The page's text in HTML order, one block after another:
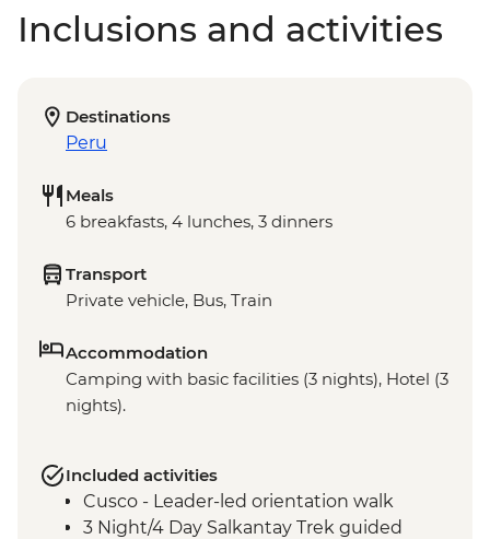
Inclusions and activities
Destinations
Peru
Meals
6 breakfasts, 4 lunches, 3 dinners
Transport
Private vehicle, Bus, Train
Accommodation
Camping with basic facilities (3 nights), Hotel (3
nights).
Included activities
Cusco - Leader-led orientation walk
3 Night/4 Day Salkantay Trek guided